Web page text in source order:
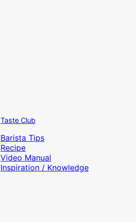
Taste Club
Barista Tips
Recipe
Video Manual
Inspiration / Knowledge